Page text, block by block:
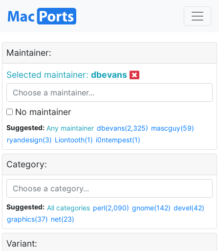
Maintainer:
Selected maintainer: dbevans
No maintainer
Suggested: Any maintainer dbevans(2,325) mascguy(59)
ryandesign(3) Liontooth(1) i0ntempest(1)
Category:
Suggested: All categories perl(2,090) gnome(142) devel(42)
graphics(37) net(23)
Variant: